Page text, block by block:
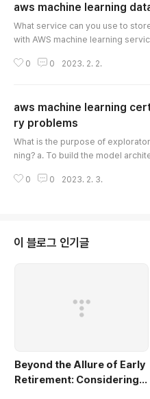
aws machine learning
What service can you use to
with AWS machine learning
use to process data in parallel
e to store and manage struc..
0 0 2023. 2. 2.
aws machine learning
ry problems
What is the purpose of
ning? a. To build the model
To evaluate model performance
0 0 2023. 2. 3.
이 블로그 인기글
Beyond the Allure of Early
Retirement: Considering t